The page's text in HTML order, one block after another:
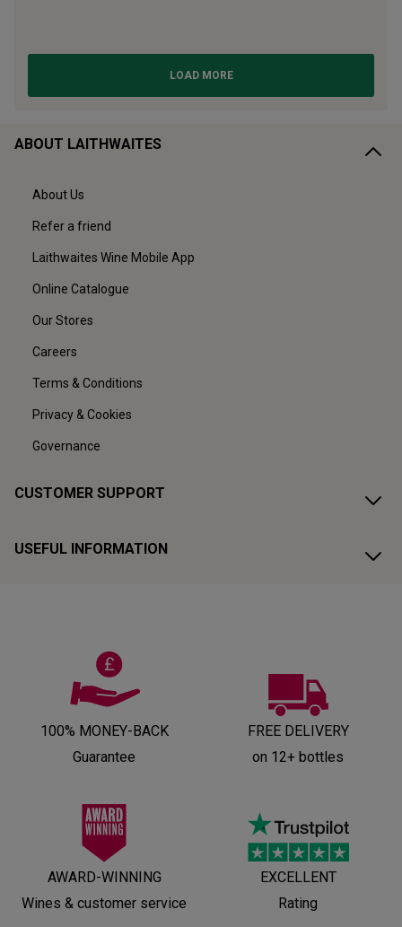
ABOUT LAITHWAITES
About Us
Refer a friend
Laithwaites Wine Mobile App
Online Catalogue
Our Stores
Careers
Terms & Conditions
Privacy & Cookies
Governance
CUSTOMER SUPPORT
USEFUL INFORMATION
100% MONEY-BACK
Guarantee
FREE DELIVERY
on 12+ bottles
AWARD-WINNING
Wines & customer service
EXCELLENT
Rating